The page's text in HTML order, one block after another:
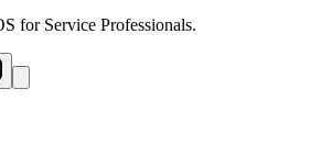
for Service Professionals.